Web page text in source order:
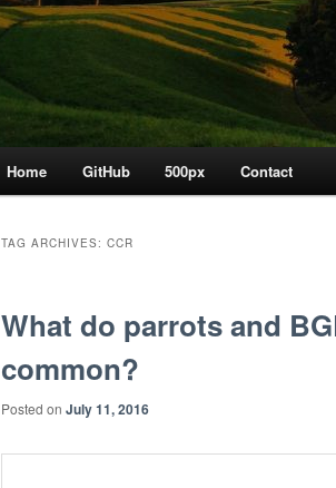
Home GitHub 500px Contact
TAG ARCHIVES: CCR
What do parrots and
common?
Posted on July 11, 2016